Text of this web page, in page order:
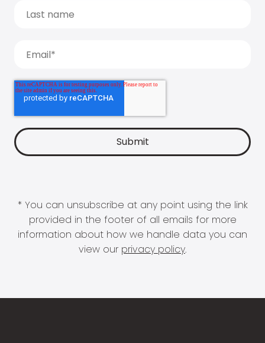
* You can unsubscribe at any point using the link
provided in the footer of all emails for more
information about how we handle data you can
view our privacy policy.